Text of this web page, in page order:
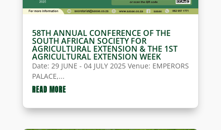
58TH ANNUAL CONFERENCE OF THE
SOUTH AFRICAN SOCIETY FOR
AGRICULTURAL EXTENSION & THE 1ST
AGRICULTURAL EXTENSION WEEK
Date: 29 JUNE - 04 JULY 2025 Venue: EMPERORS
PALACE,...
READ MORE